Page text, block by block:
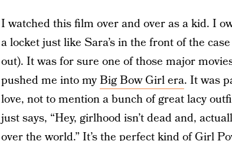
I watched this film over and over as a kid. I
a locket just like Sara’s in the front of the
out). It was for sure one of those major
pushed me into myBig Bow Girl era. It was
love, not to mention a bunch of great lacy
just says, “Hey, girlhood isn’t dead and,
over the world.” It’s the perfect kind of Girl